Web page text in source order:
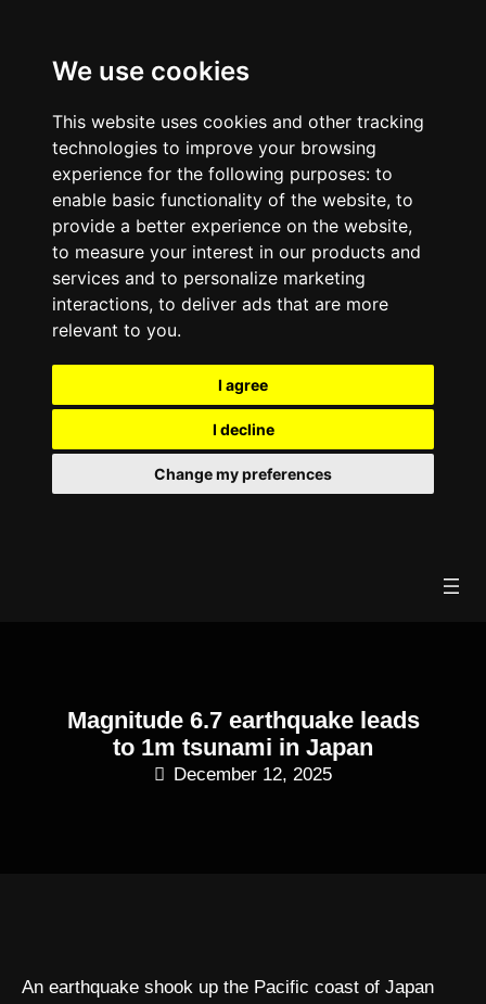
We use cookies
This website uses cookies and other tracking
technologies to improve your browsing
experience for the following purposes: to
enable basic functionality of the website, to
provide a better experience on the website,
to measure your interest in our products and
services and to personalize marketing
interactions, to deliver ads that are more
relevant to you.
I agree
I decline
Change my preferences
Magnitude 6.7 earthquake leads
to 1m tsunami in Japan
December 12, 2025
An earthquake shook up the Pacific coast of Japan